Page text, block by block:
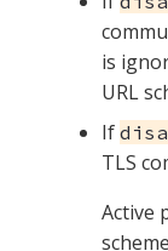
is
URL
If
TLS
Active